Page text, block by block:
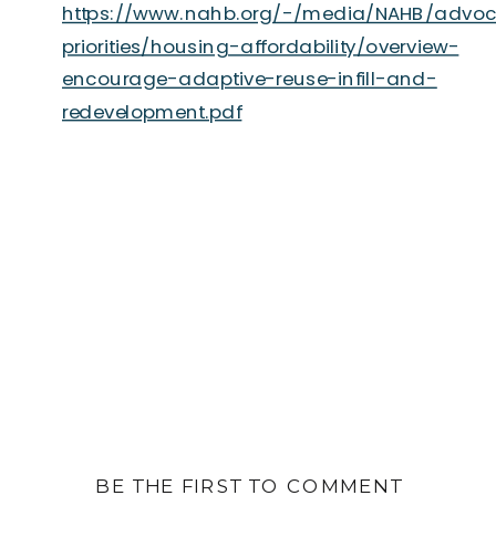
https://www.nahb.org/-/media/NAHB/
priorities/housing-affordability/overview-
encourage-adaptive-reuse-infill-and-
redevelopment.pdf
BE THE FIRST TO COMMENT